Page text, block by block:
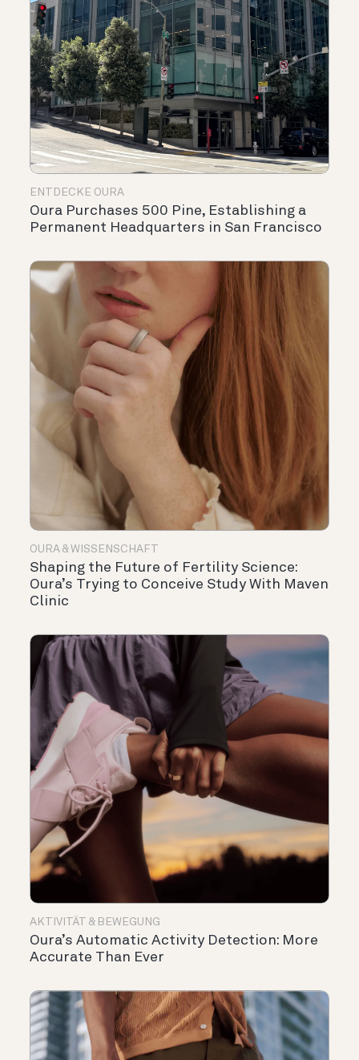
ENTDECKE OURA
Oura Purchases 500 Pine, Establishing a
Permanent Headquarters in San Francisco
OURA & WISSENSCHAFT
Shaping the Future of Fertility Science:
Oura’s Trying to Conceive Study With Maven
Clinic
AKTIVITÄT & BEWEGUNG
Oura’s Automatic Activity Detection: More
Accurate Than Ever